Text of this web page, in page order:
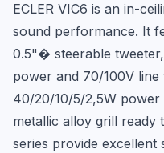
ECLER VIC6 is an in-
sound performance. It
0.5"� steerable
power and 70/100V
40/20/10/5/2,5W
metallic alloy grill ready
series provide excellent